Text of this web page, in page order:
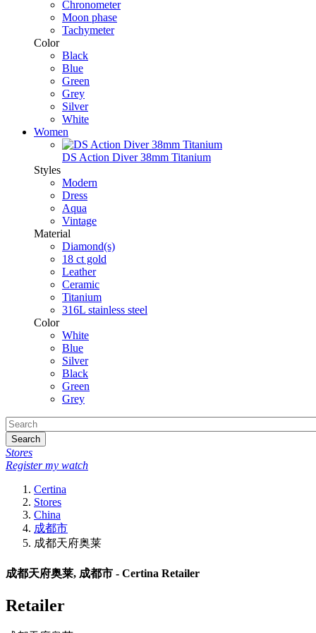
Chronometer
Moon phase
Tachymeter
Color
Black
Blue
Green
Grey
Silver
White
Women
DS Action Diver 38mm Titanium
Styles
Modern
Dress
Aqua
Vintage
Material
Diamond(s)
18 ct gold
Leather
Ceramic
Titanium
316L stainless steel
Color
White
Blue
Silver
Black
Green
Grey
Search
Stores
Register my watch
Certina
Stores
China
成都市
成都天府奥莱
成都天府奥莱, 成都市 - Certina Retailer
Retailer